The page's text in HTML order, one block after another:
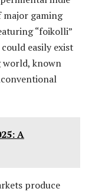
gaming
“foikolli”
easily exist
world, known
A
produce